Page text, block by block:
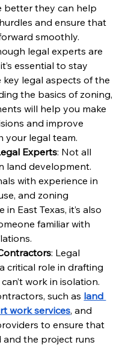
better they can help
and ensure that
smoothly.
legal experts are
essential to stay
legal aspects of the
the basics of zoning,
will help you make
and improve
your legal team.
Experts: Not all
land development.
with experience in
and zoning
in East Texas, it’s also
familiar with
: Legal
critical role in drafting
work in isolation.
such as land
work services, and
to ensure that
and the project runs